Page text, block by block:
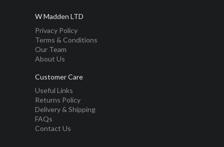
W Madden LTD
Privacy Policy
Terms & Conditions
Our Team
About Us
Customer Care
Useful Links
Returns Policy
Delivery & Shipping
FAQs
Contact Us